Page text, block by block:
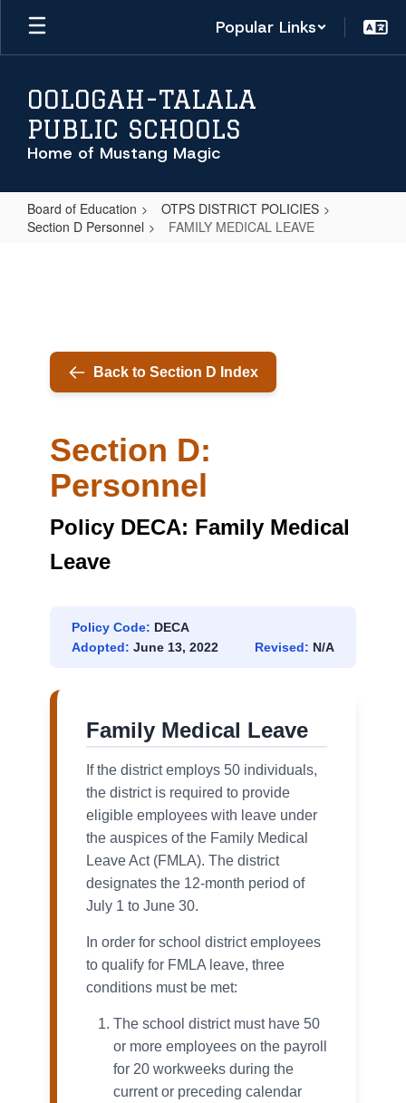
Skip
main
Popular Links
OOLOGAH-TALALA
PUBLIC SCHOOLS
Home of Mustang Magic
Board of Education
OTPS DISTRICT POLICIES
Section D Personnel
FAMILY MEDICAL LEAVE
Back to Section D Index
Section D:
Personnel
Policy DECA: Family Medical
Leave
Policy Code: DECA
Adopted: June 13, 2022 Revised: N/A
Family Medical Leave
If the district employs 50 individuals,
the district is required to provide
eligible employees with leave under
the auspices of the Family Medical
Leave Act (FMLA). The district
designates the 12-month period of
July 1 to June 30.
In order for school district employees
to qualify for FMLA leave, three
conditions must be met:
The school district must have 50
or more employees on the payroll
for 20 workweeks during the
current or preceding calendar